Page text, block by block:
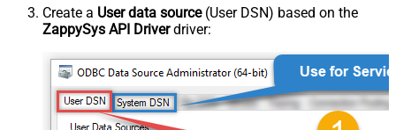
Create a User data source(User DSN) based on the
ZappySys API Driverdriver: